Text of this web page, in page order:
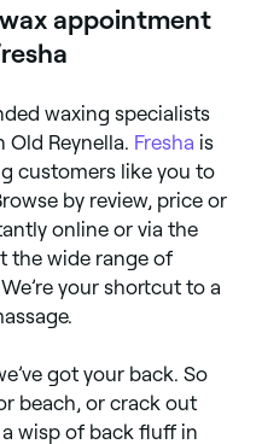
appointment
waxing specialists
Reynella. Fresha is
customers like you to
by review, price or
online or via the
the wide range of
your shortcut to a
got your back. So
beach, or crack out
wisp of back fluff in